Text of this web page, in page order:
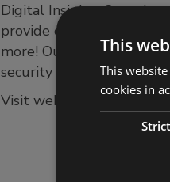
Digital Insights
provide complete Digital
more! Our unique
security needs under a
Visit website:
https://
This
This
cookies in